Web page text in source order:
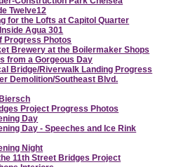
Twelve12
for the Lofts at Capitol Quarter
Agua 301
Progress Photos
Brewery at the Boilermaker Shops
from a Gorgeous Day
Bridge/Riverwalk Landing Progress
Demolition/Southeast Blvd.
Project Progress Photos
Day
Day - Speeches and Ice Rink
Night
11th Street Bridges Project